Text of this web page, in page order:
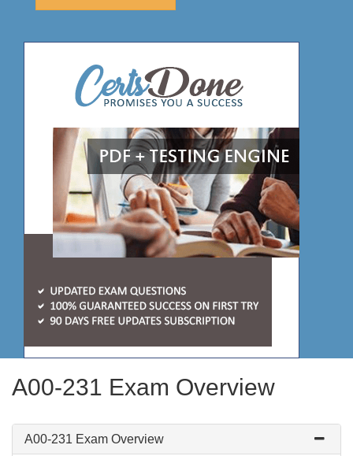
A00-231 Exam Overview
A00-231 Exam Overview